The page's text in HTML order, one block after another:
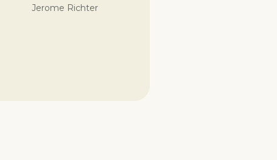
Jerome Richter